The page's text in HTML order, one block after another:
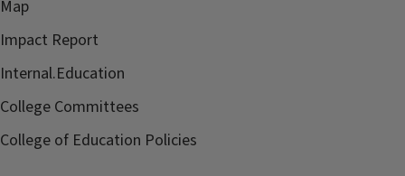
Map
Impact Report
Internal.Education
College Committees
College of Education Policies